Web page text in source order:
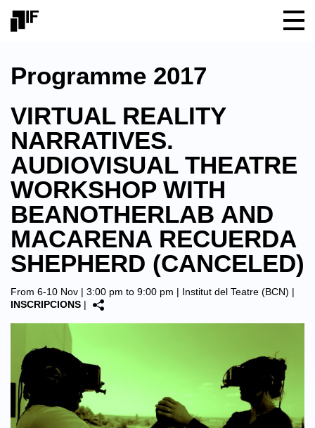
Programme 2017
VIRTUAL REALITY
NARRATIVES.
AUDIOVISUAL THEATRE
WORKSHOP WITH
BEANOTHERLAB AND
MACARENA RECUERDA
SHEPHERD (CANCELED)
From 6-10 Nov | 3:00 pm to 9:00 pm | Institut del Teatre (BCN) |
INSCRIPCIONS |